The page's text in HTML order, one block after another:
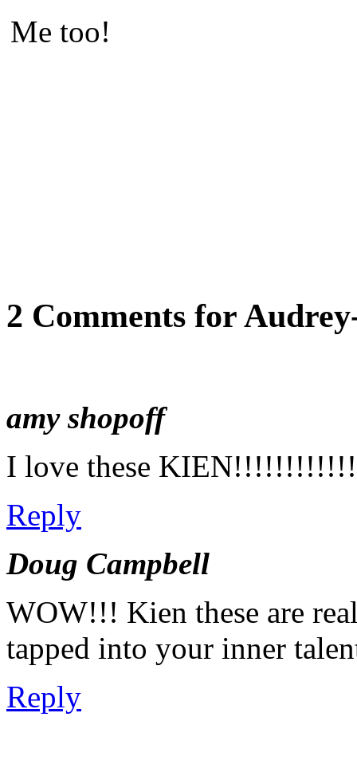
Me too!
2 Comments for
amy shopoff
I love these
Reply
Doug Campbell
WOW!!! Kien these are
tapped into your inner
Reply